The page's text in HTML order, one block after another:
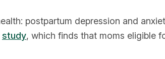
postpartum depression and
study, which finds that moms eligible